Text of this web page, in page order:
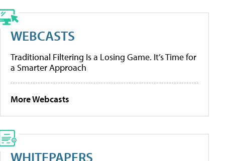
WEBCASTS
Traditional Filtering Is a Losing Game. It’s Time for
a Smarter Approach
More Webcasts
WHITEPAPERS